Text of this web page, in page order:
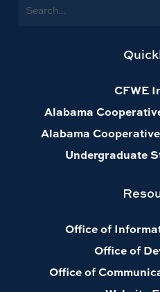
Search
CFWE
Alabama
Alabama
Undergraduate
Office of
Office of
Office of